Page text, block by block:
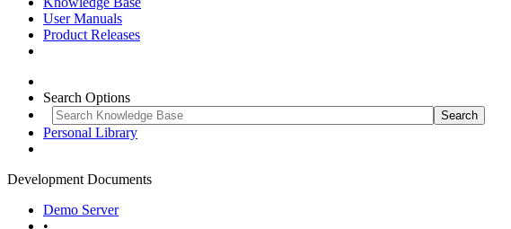
User Manuals
Product Releases
Search Options
Personal Library
Development Documents
Demo Server
•